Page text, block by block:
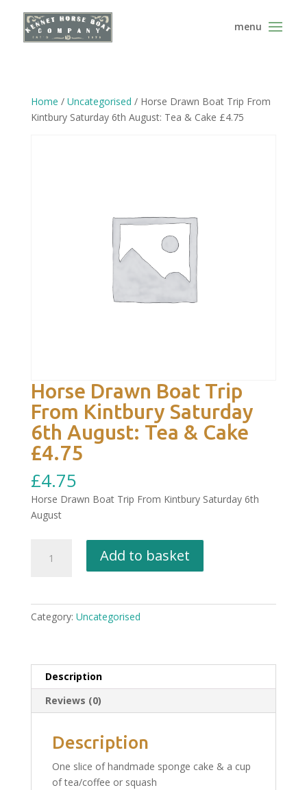
Home / Uncategorised / Horse Drawn Boat Trip From
Kintbury Saturday 6th August: Tea & Cake £4.75
Horse Drawn Boat Trip
From Kintbury Saturday
6th August: Tea & Cake
£4.75
£4.75
Horse Drawn Boat Trip From Kintbury Saturday 6th
August
Drawn
Kintbury
August:
Tea
£4.75
quantity
Add to basket
Category: Uncategorised
Description
Reviews (0)
Description
One slice of handmade sponge cake & a cup
of tea/coffee or squash